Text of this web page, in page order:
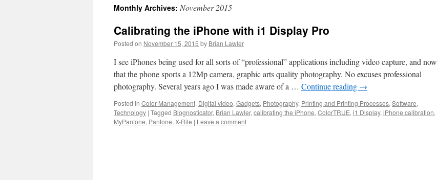
Monthly Archives: November 2015
Calibrating the iPhone with i1 Display Pro
Posted on November 15, 2015 by Brian Lawler
I see iPhones being used for all sorts of “professional” applications including video capture, and now
that the phone sports a 12Mp camera, graphic arts quality photography. No excuses professional
photography. Several years ago I was made aware of a … Continue reading →
Posted in Color Management, Digital video, Gadgets, Photography, Printing and Printing Processes, Software,
Technology | Tagged Blognosticator, Brian Lawler, calibrating the iPhone, ColorTRUE, i1 Display, iPhone calibration,
MyPantone, Pantone, X-Rite | Leave a comment